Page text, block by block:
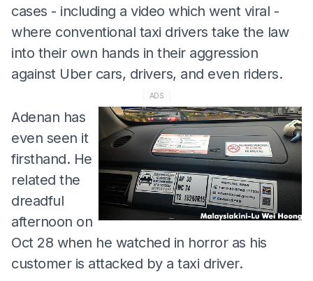
cases - including a video which went viral -
where conventional taxi drivers take the law
into their own hands in their aggression
against Uber cars, drivers, and even riders.
ADS
Adenan has
even seen it
firsthand. He
related the
dreadful
afternoon on
Oct 28 when he watched in horror as his
customer is attacked by a taxi driver.